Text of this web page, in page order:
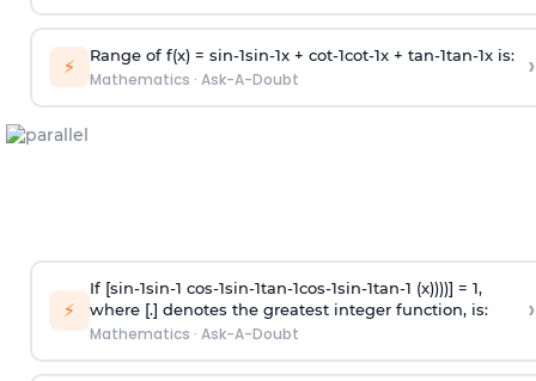
⚡ Range of f(x) = sin-1sin-1x + cot-1cot-1x + tan-1tan-1x is:
Mathematics · Ask-A-Doubt ›
⚡
If [sin-1sin-1 cos-1sin-1tan-1cos-1sin-1tan-1 (x))))] = 1,
where [.] denotes the greatest integer function, is:
Mathematics · Ask-A-Doubt
›